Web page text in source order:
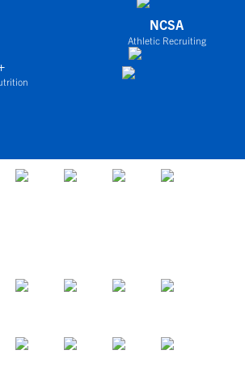
NCSA
Athletic Recruiting